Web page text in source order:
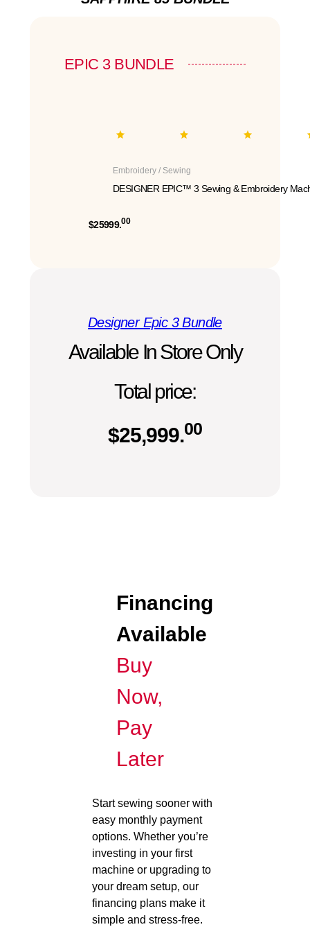
EPIC 3 BUNDLE
Embroidery / Sewing
DESIGNER EPIC™ 3 Sewing & Embroidery
$25999.00
Designer Epic 3 Bundle
Available In Store Only
Total price:
$25,999.00
Financing
Available
Buy
Now,
Pay
Later
Start sewing sooner with
easy monthly payment
options. Whether you’re
investing in your first
machine or upgrading to
your dream setup, our
financing plans make it
simple and stress-free.